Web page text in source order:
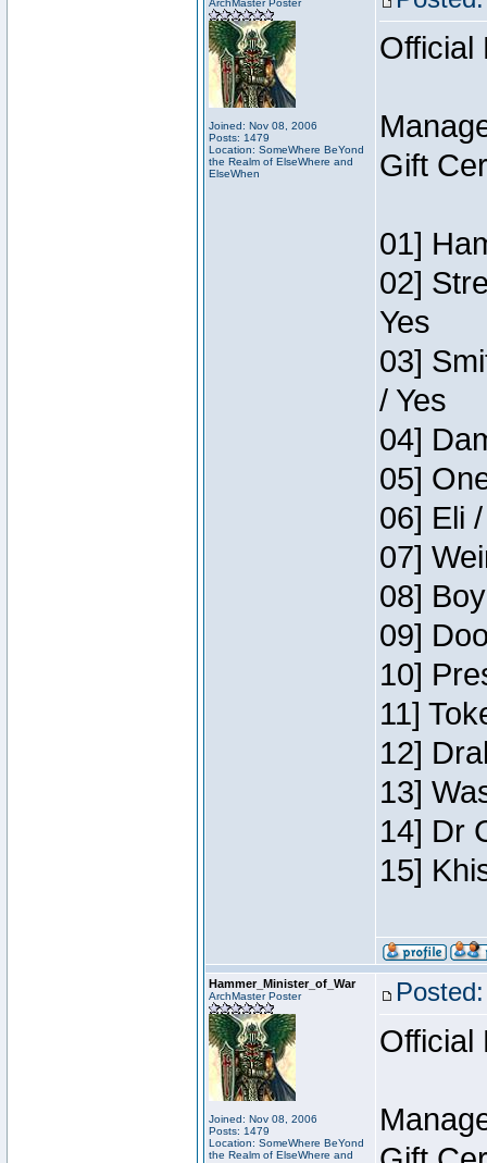
ArchMaster Poster
Joined: Nov 08, 2006
Posts: 1479
Location: SomeWhere BeYond
the Realm of ElseWhere and
ElseWhen
Official
Gift
01]
02]
Yes
03]
/ Yes
04]
05]
06] Eli
07]
08]
09]
10]
11]
12]
13]
14] Dr
15]
Hammer_Minister_of_War
ArchMaster Poster
Joined: Nov 08, 2006
Posts: 1479
Location: SomeWhere BeYond
the Realm of ElseWhere and
Official